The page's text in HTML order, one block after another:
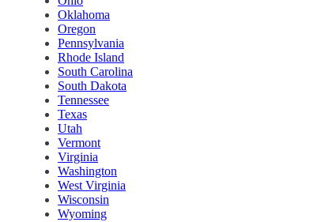
Oklahoma
Oregon
Pennsylvania
Rhode Island
South Carolina
South Dakota
Tennessee
Texas
Utah
Vermont
Virginia
Washington
West Virginia
Wisconsin
Wyoming